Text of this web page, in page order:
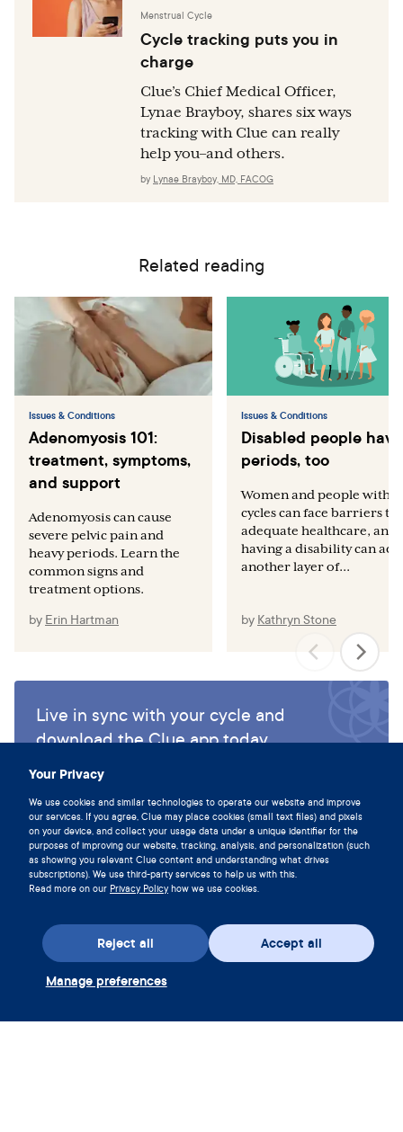
Your Privacy
We use cookies and similar technologies to operate our website and improve
our services. If you agree, Clue may place cookies (small text files) and pixels
on your device, and collect your usage data under a unique identifier for the
purposes of improving our website, tracking, analysis, and personalization (such
as showing you relevant Clue content and understanding what drives
subscriptions). We use third-party services to help us with this.
Read more on our Privacy Policyhow we use cookies.
Accept all
Reject all
Manage preferences
Menstrual Cycle
Cycle tracking puts you in
charge
Clue’s Chief Medical Officer,
Lynae Brayboy, shares six ways
tracking with Clue can really
help you–and others.
by Lynae Brayboy, MD, FACOG
Related reading
Issues & Conditions
Adenomyosis 101:
treatment, symptoms,
and support
Adenomyosis can cause
severe pelvic pain and
heavy periods. Learn the
common signs and
treatment options.
by Erin Hartman
Issues & Conditions
Disabled people have
periods, too
Women and people with
cycles can face barriers to
adequate healthcare, and
having a disability can add
another layer of...
by Kathryn Stone
Live in sync with your cycle and
download the Clue app today.